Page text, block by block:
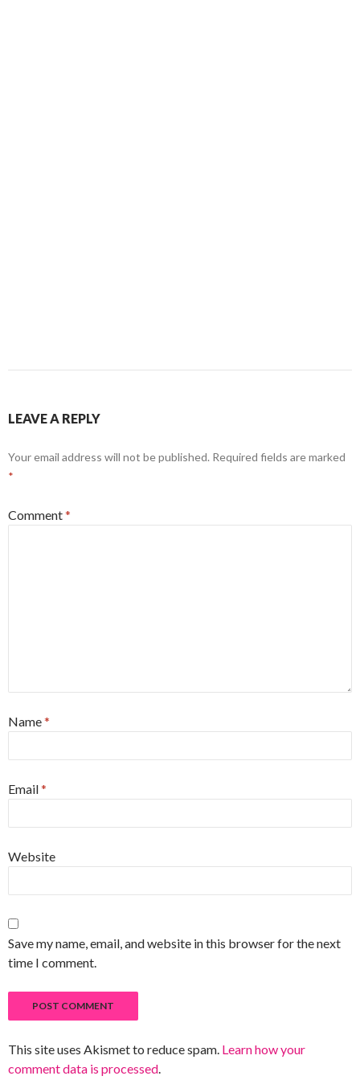
LEAVE A REPLY
Your email address will not be published. Required fields are marked
*
Comment*
Name*
Email*
Website
Save my name, email, and website in this browser for the next
time I comment.
This site uses Akismet to reduce spam. Learn how your
comment data is processed.